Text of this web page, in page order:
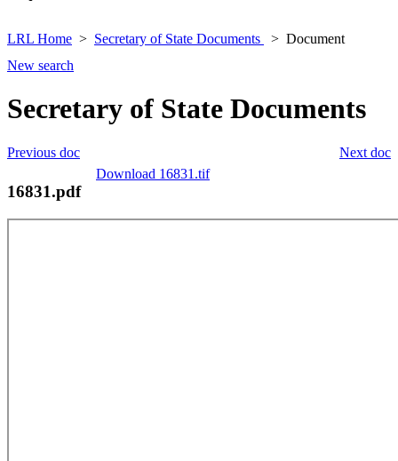
LRL Home Secretary of State Documents
Document
New search
Secretary of State Documents
Next doc
Previous doc
Download 16831.tif
16831.pdf